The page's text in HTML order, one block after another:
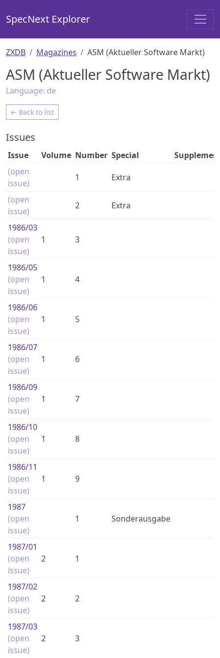
SpecNext Explorer
ZXDB Magazines ASM (Aktueller Software Markt)
ASM (Aktueller Software Markt)
Language: de
← Back to list
Issues
Issue Volume Number Special
(open
issue)
1 Extra
(open
issue)
2 Extra
1986/03
(open
issue)
1 3
1986/05
(open
issue)
1 4
1986/06
(open
issue)
1 5
1986/07
(open
issue)
1 6
1986/09
(open
issue)
1 7
1986/10
(open
issue)
1 8
1986/11
(open
issue)
1 9
1987
(open
issue)
1 Sonderausgabe
1987/01
(open
issue)
2 1
1987/02
(open
issue)
2 2
1987/03
(open
issue)
2 3